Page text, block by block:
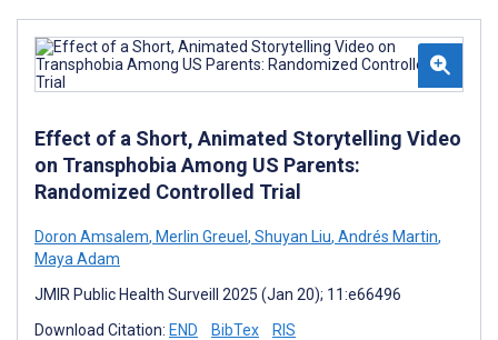
Effect of a Short, Animated Storytelling Video
on Transphobia Among US Parents:
Randomized Controlled Trial
Doron Amsalem, Merlin Greuel, Shuyan Liu, Andrés Martin,
Maya Adam
JMIR Public Health Surveill 2025 (Jan 20); 11:e66496
Download Citation: END BibTex RIS